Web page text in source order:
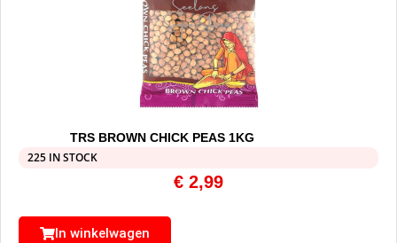
TRS BROWN CHICK PEAS 1KG
225 IN STOCK
€ 2,99
In winkelwagen